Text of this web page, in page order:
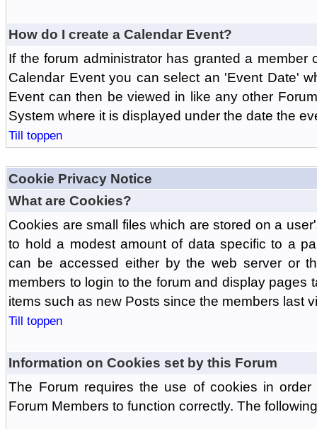
How do I create a Calendar Event?
If the forum administrator has granted a member
Calendar Event you can select an 'Event Date'
Event can then be viewed in like any other
System where it is displayed under the date the
Till toppen
Cookie Privacy Notice
What are Cookies?
Cookies are small files which are stored on a
to hold a modest amount of data specific to a
can be accessed either by the web server or
members to login to the forum and display pages
items such as new Posts since the members last
Till toppen
Information on Cookies set by this Forum
The Forum requires the use of cookies in
Forum Members to function correctly. The